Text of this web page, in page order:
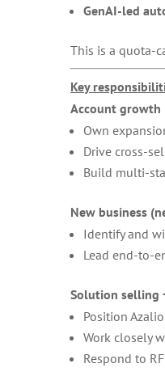
GenAI-led
This is a quota-
Key
Account growth
Own
Drive cross-
Build multi-
New business
Identify and
Lead end-to-
Solution selling
Position
Work closely
Respond to